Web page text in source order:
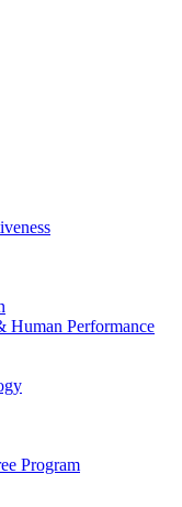
Human Performance
Program